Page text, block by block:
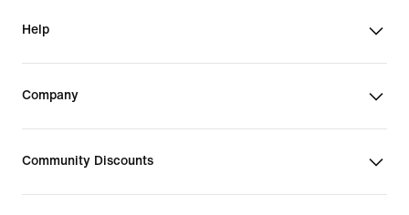
Help
Company
Community Discounts